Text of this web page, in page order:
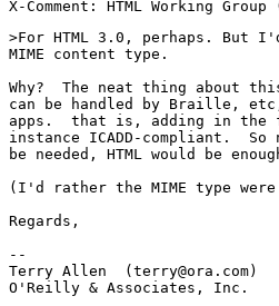
>For HTML 3.0, perhaps. But
MIME content type.
Why?  The neat thing about
can be handled by Braille,
apps.  that is, adding in the
instance ICADD-compliant.  So
be needed, HTML would be
(I'd rather the MIME type
Regards,
--
Terry Allen  (terry@ora.com)
O'Reilly & Associates, Inc.